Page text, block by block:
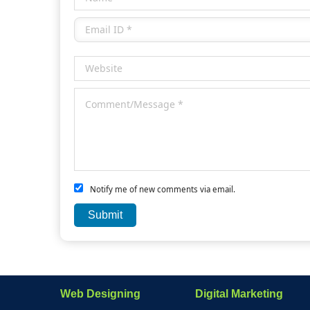
Notify me of new comments via email.
Web Designing Digital Marketing